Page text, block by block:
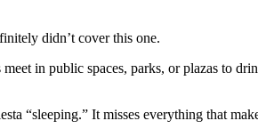
didn’t cover this one.
in public spaces, parks, or plazas to
“sleeping.” It misses everything that